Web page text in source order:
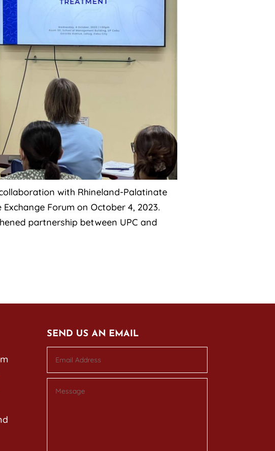
with Rhineland-Palatinate
Forum on October 4, 2023.
partnership between UPC and
SEND US AN EMAIL